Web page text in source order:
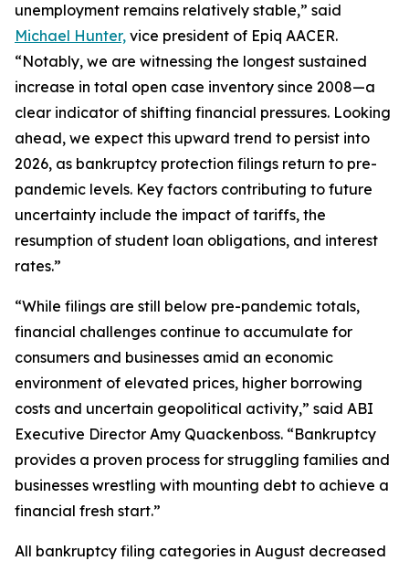
unemployment remains relatively stable,” said
Michael Hunter, vice president of Epiq AACER.
“Notably, we are witnessing the longest sustained
increase in total open case inventory since 2008—a
clear indicator of shifting financial pressures. Looking
ahead, we expect this upward trend to persist into
2026, as bankruptcy protection filings return to pre-
pandemic levels. Key factors contributing to future
uncertainty include the impact of tariffs, the
resumption of student loan obligations, and interest
rates.”
“While filings are still below pre-pandemic totals,
financial challenges continue to accumulate for
consumers and businesses amid an economic
environment of elevated prices, higher borrowing
costs and uncertain geopolitical activity,” said ABI
Executive Director Amy Quackenboss. “Bankruptcy
provides a proven process for struggling families and
businesses wrestling with mounting debt to achieve a
financial fresh start.”
All bankruptcy filing categories in August decreased